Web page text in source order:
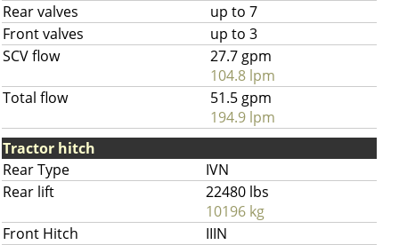
Rear valves
up to 7
Front valves
up to 3
SCV flow
27.7 gpm
104.8 lpm
Total flow
51.5 gpm
194.9 lpm
Tractor hitch
Rear Type
IVN
Rear lift
22480 lbs
10196 kg
Front Hitch
IIIN